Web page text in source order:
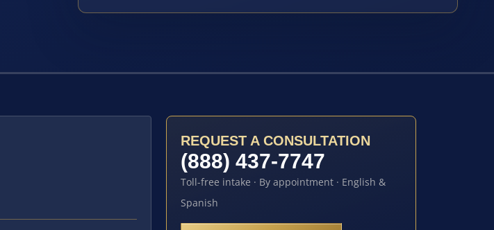
REQUEST A CONSULTATION
(888) 437-7747
Toll-free intake · By appointment · English &
Spanish